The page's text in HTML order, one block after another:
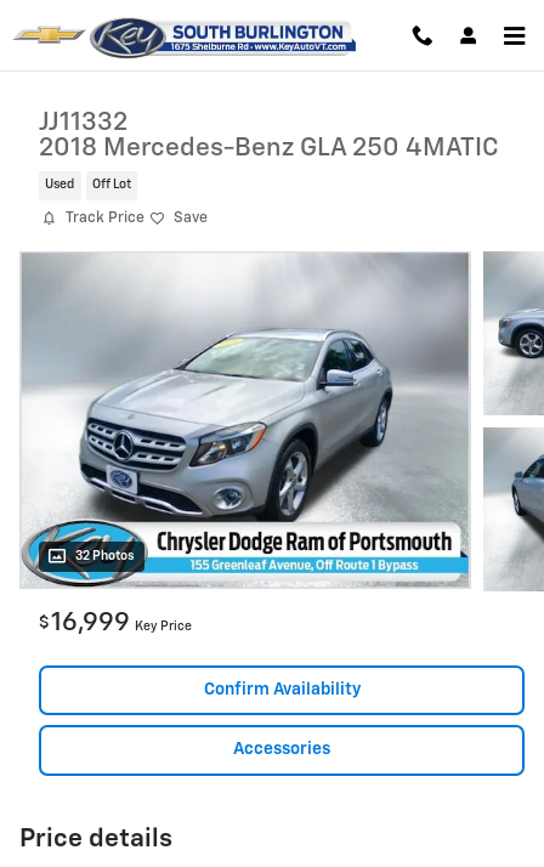
JJ11332
2018 Mercedes-Benz GLA 250 4MATIC
Used Off Lot
Track Price Save
32 Photos
$16,999 Key Price
Confirm Availability
Accessories
Price details